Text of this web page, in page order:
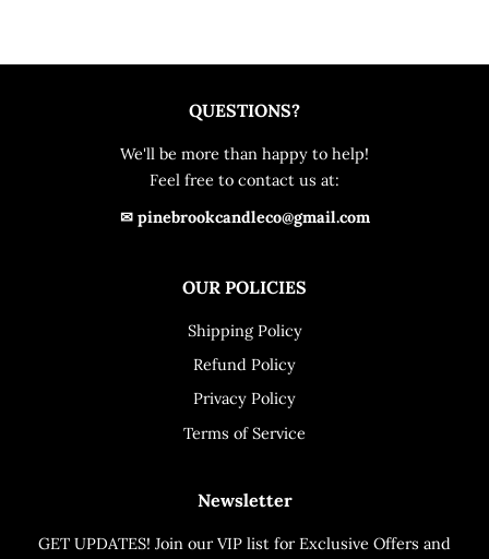
QUESTIONS?
We'll be more than happy to help!
Feel free to contact us at:
✉ pinebrookcandleco@gmail.com
OUR POLICIES
Shipping Policy
Refund Policy
Privacy Policy
Terms of Service
Newsletter
GET UPDATES! Join our VIP list for Exclusive Offers and